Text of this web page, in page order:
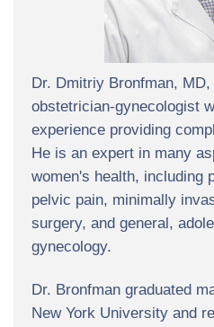
Dr. Dmitriy Bronfman,
obstetrician-gynecologist
experience providing
He is an expert in many
women's health, including
pelvic pain, minimally
surgery, and general,
gynecology.
Dr. Bronfman graduated
New York University and